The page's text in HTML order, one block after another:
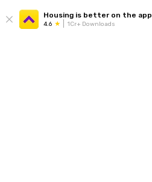
Housing is better on the app
4.6 1Cr+ Downloads